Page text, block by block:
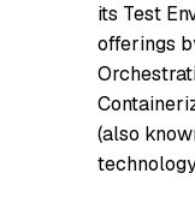
its Test
offerings
(also